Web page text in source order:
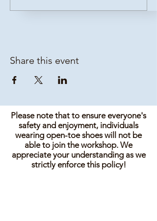
Share this event
Please note that to ensure everyone's
safety and enjoyment, individuals
wearing open-toe shoes will not be
able to join the workshop. We
appreciate your understanding as we
strictly enforce this policy!